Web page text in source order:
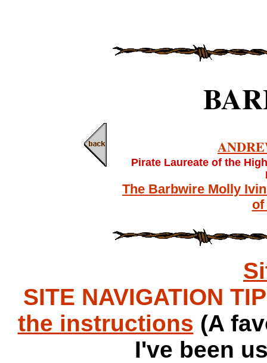
Pirate Laureate of the
The Barbwire Molly
of
SITE NAVIGATION
the instructions (A
I've been